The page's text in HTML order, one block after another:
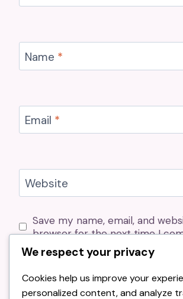
Name *
Email *
Website
Save my name, email, and
browser for the next time I
We respect your privacy
Cookies help us improve your
personalized content, and analyze